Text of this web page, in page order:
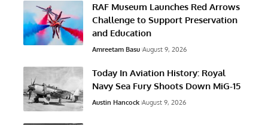
RAF Museum Launches Red Arrows
Challenge to Support Preservation
and Education
Amreetam Basu August 9, 2026
Today In Aviation History: Royal
Navy Sea Fury Shoots Down MiG-15
Austin Hancock August 9, 2026